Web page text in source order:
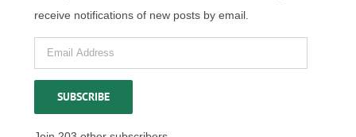
receive notifications of new posts by email.
Email
Address
SUBSCRIBE